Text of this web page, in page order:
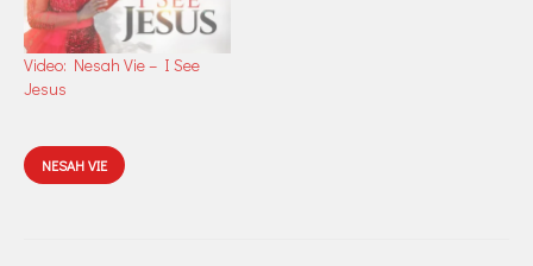
Video: Nesah Vie – I See
Jesus
NESAH VIE